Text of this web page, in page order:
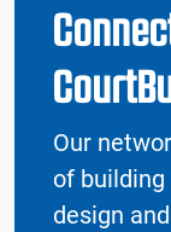
Our
of
design